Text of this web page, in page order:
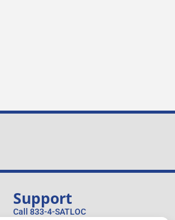
Support
Call 833-4-SATLOC